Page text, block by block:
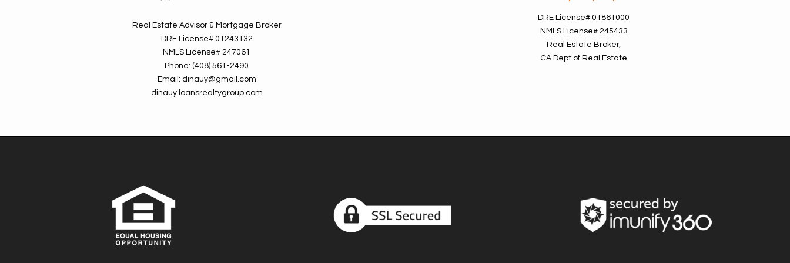
Real Estate Advisor & Mortgage Broker
DRE License# 01243132
NMLS License# 247061
Phone: (408) 561-2490
Email: dinauy@gmail.com
dinauy.loansrealtygroup.com
DRE License# 01861000
NMLS License# 245433
Real Estate Broker,
CA Dept of Real Estate